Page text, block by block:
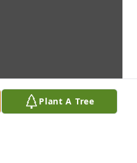
Plant A Tree